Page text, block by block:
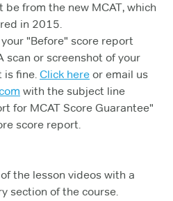
be from the new MCAT, which
in 2015.
"Before" score report
scan or screenshot of your
is fine. Click here or email us
with the subject line
for MCAT Score Guarantee"
score report.
the lesson videos with a
section of the course.